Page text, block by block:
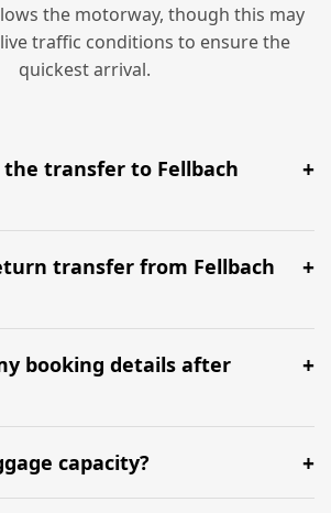
the motorway, though this may
traffic conditions to ensure the
quickest arrival.
the transfer to Fellbach
626 km, taking around 6h 3m via
routes ().
transfer from Fellbach
7 in both directions. We
at least 5-6 hours before your
free check-in at BER.
booking details after
your booking details up to 24
Please contact us via
for immediate assistance.
capacity?
comfortably accommodate up to 7